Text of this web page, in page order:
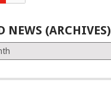
NEWS (ARCHIVES)